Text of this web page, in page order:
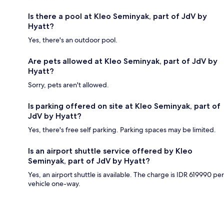
Is there a pool at Kleo Seminyak, part of JdV by
Hyatt?
Yes, there's an outdoor pool.
Are pets allowed at Kleo Seminyak, part of JdV by
Hyatt?
Sorry, pets aren't allowed.
Is parking offered on site at Kleo Seminyak, part of
JdV by Hyatt?
Yes, there's free self parking. Parking spaces may be limited.
Is an airport shuttle service offered by Kleo
Seminyak, part of JdV by Hyatt?
Yes, an airport shuttle is available. The charge is IDR 619990 per
vehicle one-way.